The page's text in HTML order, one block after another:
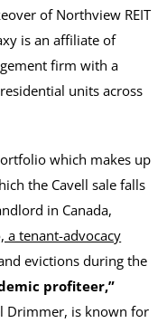
of Northview REIT
is an affiliate of
firm with a
units across
which makes up
the Cavell sale falls
in Canada,
a tenant-advocacy
evictions during the
profiteer,”
Drimmer, is known for